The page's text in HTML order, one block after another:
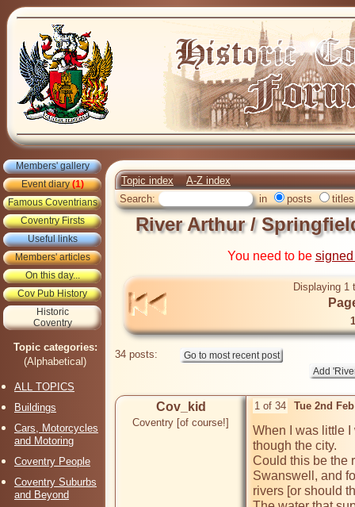
Members' gallery
Event diary(1)
Famous Coventrians
Coventry Firsts
Useful links
Members' articles
On this day...
Cov Pub History
Historic
Coventry
Topic categories:
(Alphabetical)
ALL TOPICS
Buildings
Cars, Motorcycles
and Motoring
Coventry People
Coventry Suburbs
and Beyond
Topic index
A-Z index
Search:
in posts titles
River Arthur /
You need to be
Displaying 1
34 posts:
Cov_kid
Coventry [of course!]
1 of 34 Tue 2nd
When I was little
though the city.
Could this be the
Swanswell, and
rivers [or should